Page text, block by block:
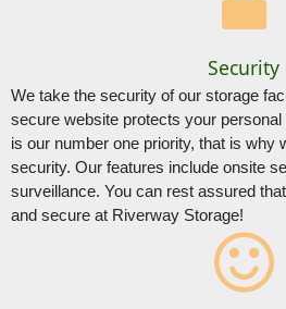
Security
We take the security of our storage
secure website protects your
is our number one priority, that is why
security. Our features include onsite
surveillance. You can rest assured
and secure at Riverway Storage!